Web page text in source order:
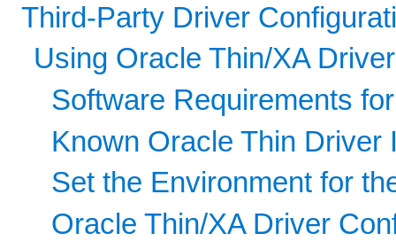
Third-Party Driver
Using Oracle Thin/XA Driver
Software Requirements
Known Oracle Thin Driver
Set the Environment for
Oracle Thin/XA Driver